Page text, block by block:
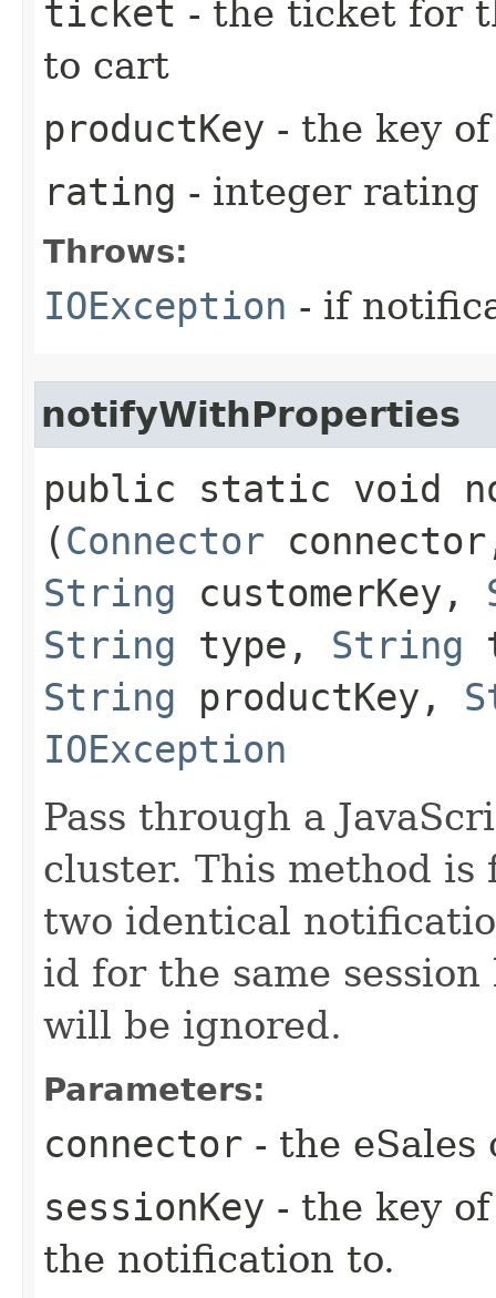
ticket - the ticket for
to cart
productKey - the key
rating - integer rating
Throws:
IOException - if
notifyWithProperties
public static void
(Connector
String customerKey,
String type, String
String productKey,
IOException
Pass through a
cluster. This method is
two identical
id for the same
will be ignored.
Parameters:
connector - the
sessionKey - the key
the notification to.